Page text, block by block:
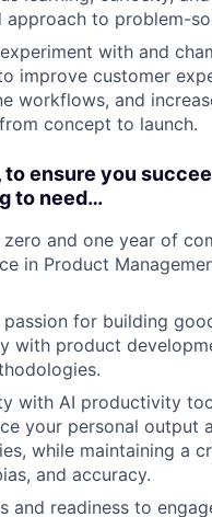
approach to problem-
with and
improve customer
workflows, and
concept to launch.
to ensure you
to need…
zero and one year of
in Product
passion for building
with product
with AI productivity
your personal output
while maintaining a
and accuracy.
and readiness to